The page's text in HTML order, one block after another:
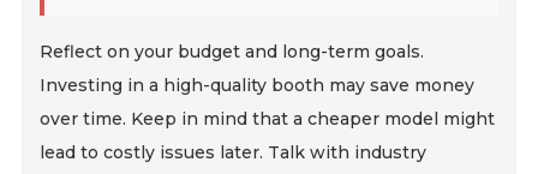
Reflect on your budget and long-term goals.
Investing in a high-quality booth may save money
over time. Keep in mind that a cheaper model might
lead to costly issues later. Talk with industry